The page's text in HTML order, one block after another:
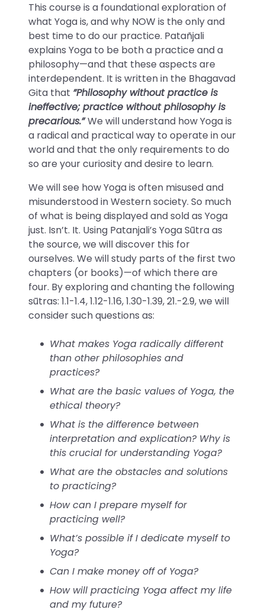
This course is a foundational exploration of
what Yoga is, and why NOW is the only and
best time to do our practice. Patañjali
explains Yoga to be both a practice and a
philosophy—and that these aspects are
interdependent. It is written in the Bhagavad
Gita that ”Philosophy without practice is
ineffective; practice without philosophy is
precarious.”We will understand how Yoga is
a radical and practical way to operate in our
world and that the only requirements to do
so are your curiosity and desire to learn.
We will see how Yoga is often misused and
misunderstood in Western society. So much
of what is being displayed and sold as Yoga
just. Isn’t. It. Using Patanjali’s Yoga Sūtra as
the source, we will discover this for
ourselves. We will study parts of the first two
chapters (or books)—of which there are
four. By exploring and chanting the following
sūtras: 1.1-1.4, 1.12-1.16, 1.30-1.39, 21.-2.9, we will
consider such questions as:
What makes Yoga radically different
than other philosophies and
practices?
What are the basic values of Yoga, the
ethical theory?
What is the difference between
interpretation and explication? Why is
this crucial for understanding Yoga?
What are the obstacles and solutions
to practicing?
How can I prepare myself for
practicing well?
What’s possible if I dedicate myself to
Yoga?
Can I make money off of Yoga?
How will practicing Yoga affect my life
and my future?